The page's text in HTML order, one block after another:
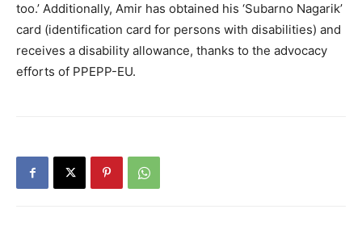
too.’ Additionally, Amir has obtained his ‘Subarno Nagarik’
card (identification card for persons with disabilities) and
receives a disability allowance, thanks to the advocacy
efforts of PPEPP-EU.